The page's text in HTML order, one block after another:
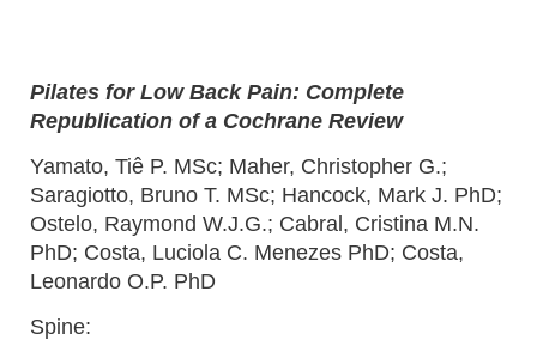
Pilates for Low Back Pain: Complete
Republication of a Cochrane Review
Yamato, Tiê P. MSc; Maher, Christopher G.;
Saragiotto, Bruno T. MSc; Hancock, Mark J. PhD;
Ostelo, Raymond W.J.G.; Cabral, Cristina M.N.
PhD; Costa, Luciola C. Menezes PhD; Costa,
Leonardo O.P. PhD
Spine: